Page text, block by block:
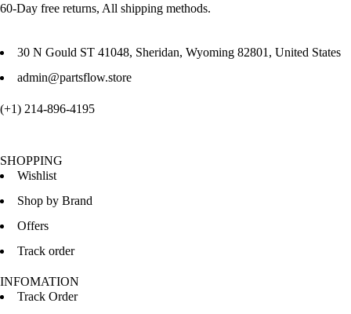
60-Day free returns, All shipping methods.
30 N Gould ST 41048, Sheridan, Wyoming 82801, United States
admin@partsflow.store
(+1) 214-896-4195
SHOPPING
Wishlist
Shop by Brand
Offers
Track order
INFOMATION
Track Order